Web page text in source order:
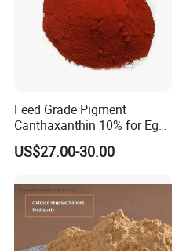
Product Test
Feed Grade Pigment
Canthaxanthin 10% for Egg
Yolk and Broiler Skin
US$27.00-30.00